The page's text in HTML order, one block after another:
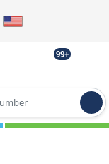
99+